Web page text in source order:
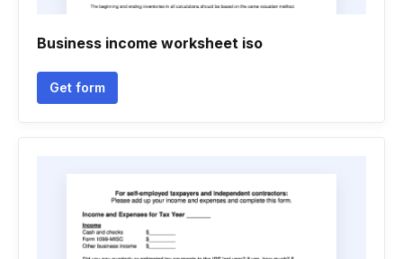
Business income worksheet iso
Get form